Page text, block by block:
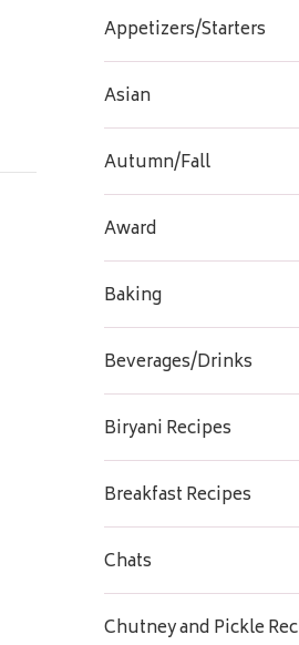
Appetizers/Starters
Asian
Autumn/Fall
Award
Baking
Beverages/Drinks
Biryani Recipes
Breakfast Recipes
Chats
Chutney and Pickle